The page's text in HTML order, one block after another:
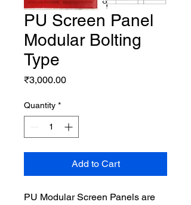
PU Screen Panel
Modular Bolting
Type
₹3,000.00Price
Quantity *
Add to Cart
PU Modular Screen Panels are